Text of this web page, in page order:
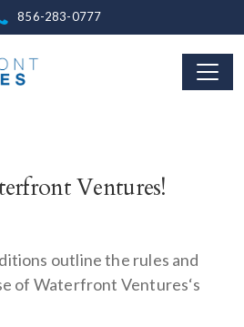
856-283-0777
Ventures!
outline the rules and
of Waterfront Ventures‘s